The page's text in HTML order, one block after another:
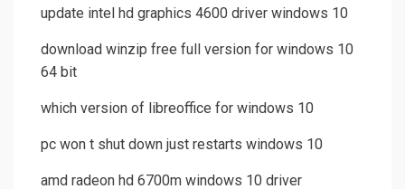
update intel hd graphics 4600 driver windows 10
download winzip free full version for windows 10
64 bit
which version of libreoffice for windows 10
pc won t shut down just restarts windows 10
amd radeon hd 6700m windows 10 driver